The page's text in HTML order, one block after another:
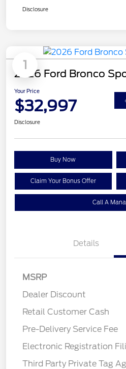
Disclosure
1
2026 Ford Bronco
Your Price
$32,997
Disclosure
Buy Now
Claim Your Bonus Offer
Call A
Details
MSRP
Dealer Discount
Retail Customer Cash
Pre-Delivery Service Fee
Electronic Registration
Third Party Private Tag